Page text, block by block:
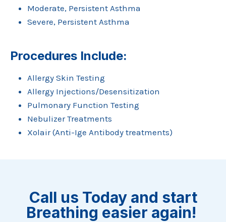
Moderate, Persistent Asthma
Severe, Persistent Asthma
Procedures Include:
Allergy Skin Testing
Allergy Injections/Desensitization
Pulmonary Function Testing
Nebulizer Treatments
Xolair (Anti-Ige Antibody treatments)
Call us Today and start
Breathing easier again!